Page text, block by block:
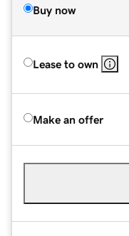
Buy now
Lease to own
Make an offer